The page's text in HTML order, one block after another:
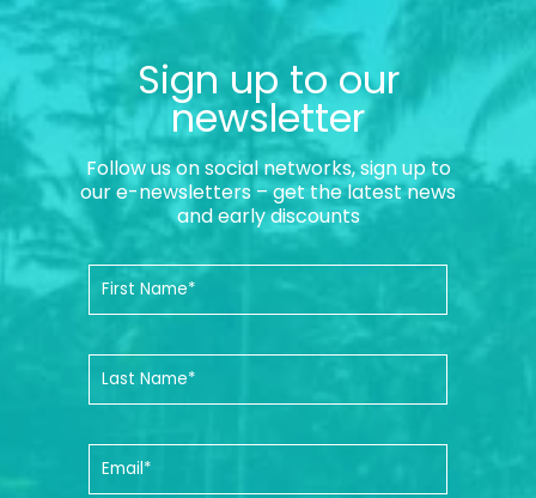
Sign up to our
newsletter
Follow us on social networks, sign up to
our e-newsletters – get the latest news
and early discounts